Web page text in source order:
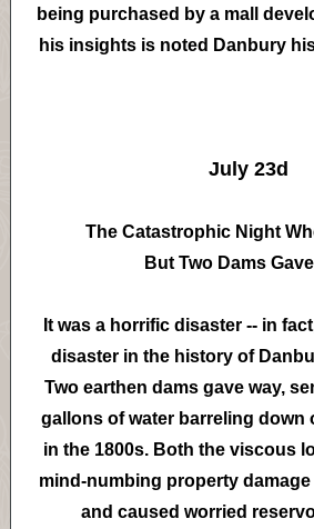
being purchased by a mall
his insights is noted Danbury
July 23d
The Catastrophic Night
But Two Dams
It was a horrific disaster -- in
disaster in the history of
Two earthen dams gave way,
gallons of water barreling down
in the 1800s. Both the viscous
mind-numbing property
and caused worried